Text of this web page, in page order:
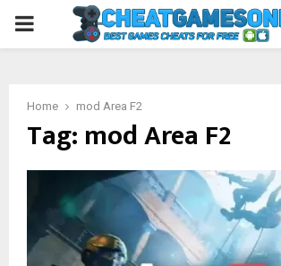
PRIMARY
Home mod Area F2
Tag: mod Area F2